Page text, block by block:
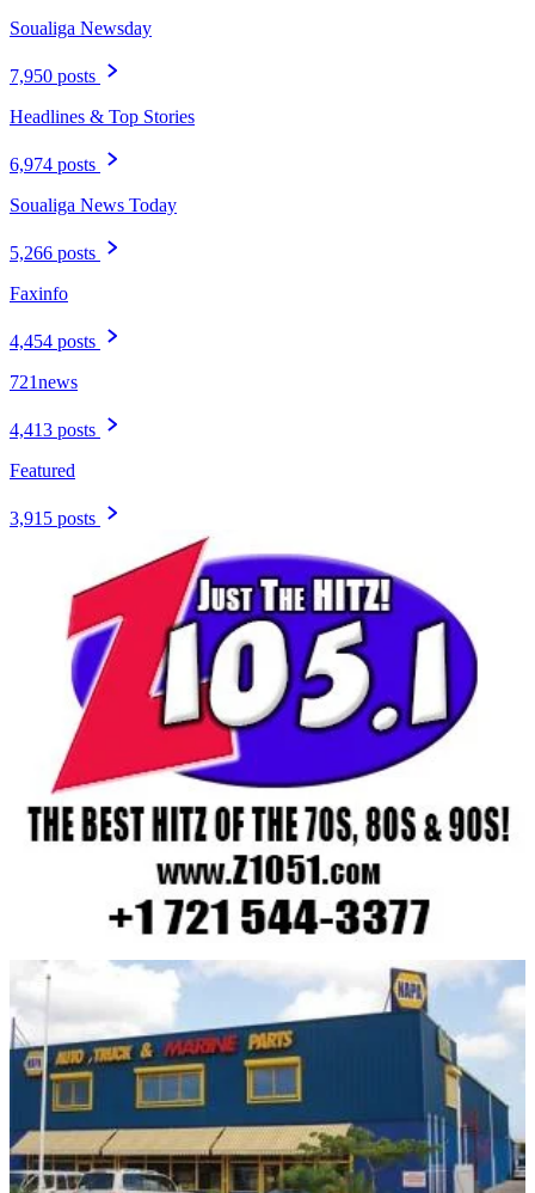
Soualiga Newsday
7,950 posts
Headlines & Top Stories
6,974 posts
Soualiga News Today
5,266 posts
Faxinfo
4,454 posts
721news
4,413 posts
Featured
3,915 posts